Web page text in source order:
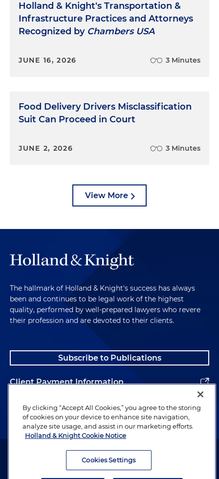
Holland & Knight's Transportation &
Infrastructure Practices and Attorneys
Recognized by Chambers USA
JUNE 16, 2026 3 Minutes
Food Delivery Drivers Misclassification
Suit Can Proceed in Court
JUNE 2, 2026 3 Minutes
View More
The hallmark of Holland & Knight's success has always
been and continues to be legal work of the highest
quality, performed by well-prepared lawyers who revere
their profession and are devoted to their clients.
Subscribe to Publications
Client Payment Information
Alumni
Attorney Advertising. Copyright © 1996–2026 Holland & Knight LLP.
By clicking “Accept All Cookies,” you agree to the storing
of cookies on your device to enhance site navigation,
analyze site usage, and assist in our marketing efforts.
Holland & Knight Cookie Notice
Cookies Settings